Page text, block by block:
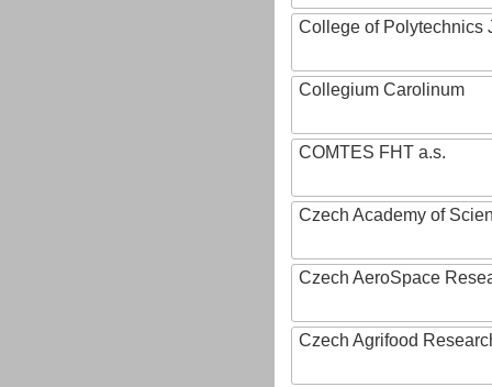
College of Polytechnics
Collegium Carolinum
COMTES FHT a.s.
Czech Academy of
Czech AeroSpace
Czech Agrifood